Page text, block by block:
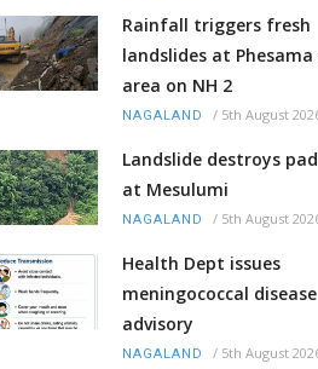
Rainfall triggers fresh
landslides at
area on NH 2
NAGALAND / 5th August
Landslide destroys
at Mesulumi
NAGALAND / 5th August
Health Dept issues
meningococcal disease
advisory
NAGALAND / 5th August